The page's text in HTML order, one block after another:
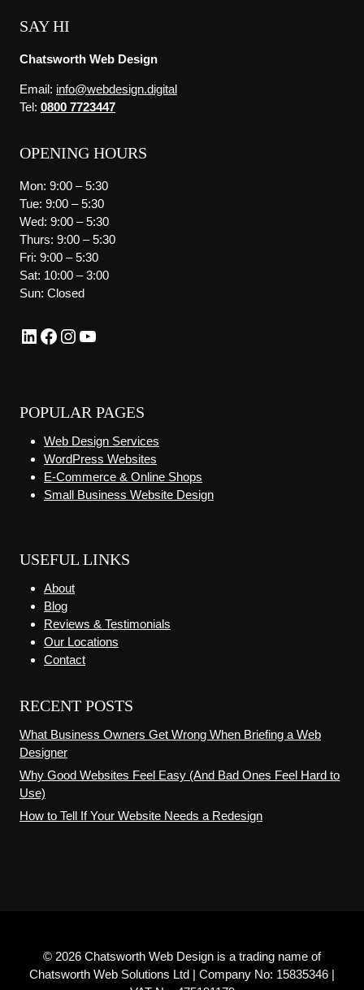
SAY HI
Chatsworth Web Design
Email: info@webdesign.digital
Tel: 0800 7723447
OPENING HOURS
Mon: 9:00 – 5:30
Tue: 9:00 – 5:30
Wed: 9:00 – 5:30
Thurs: 9:00 – 5:30
Fri: 9:00 – 5:30
Sat: 10:00 – 3:00
Sun: Closed
LinkedIn
Facebook
Instagram
YouTube
POPULAR PAGES
Web Design Services
WordPress Websites
E-Commerce & Online Shops
Small Business Website Design
USEFUL LINKS
About
Blog
Reviews & Testimonials
Our Locations
Contact
RECENT POSTS
What Business Owners Get Wrong When Briefing a Web
Designer
Why Good Websites Feel Easy (And Bad Ones Feel Hard to
Use)
How to Tell If Your Website Needs a Redesign
© 2026 Chatsworth Web Design is a trading name of
Chatsworth Web Solutions Ltd | Company No: 15835346 |